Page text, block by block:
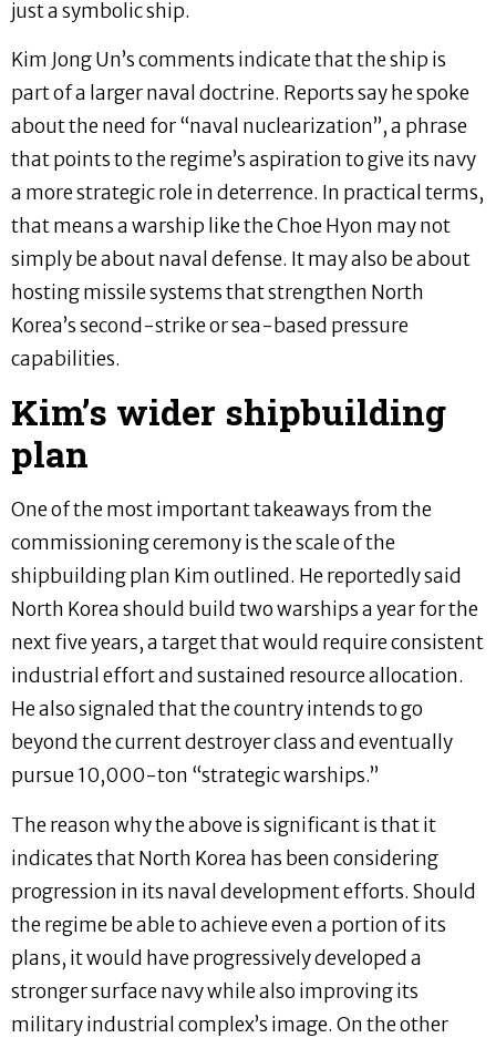
just a symbolic ship.
Kim Jong Un’s comments indicate that the ship is
part of a larger naval doctrine. Reports say he spoke
about the need for “naval nuclearization”, a phrase
that points to the regime’s aspiration to give its navy
a more strategic role in deterrence. In practical terms,
that means a warship like the Choe Hyon may not
simply be about naval defense. It may also be about
hosting missile systems that strengthen North
Korea’s second-strike or sea-based pressure
capabilities.
Kim’s wider shipbuilding
plan
One of the most important takeaways from the
commissioning ceremony is the scale of the
shipbuilding plan Kim outlined. He reportedly said
North Korea should build two warships a year for the
next five years, a target that would require consistent
industrial effort and sustained resource allocation.
He also signaled that the country intends to go
beyond the current destroyer class and eventually
pursue 10,000-ton “strategic warships.”
The reason why the above is significant is that it
indicates that North Korea has been considering
progression in its naval development efforts. Should
the regime be able to achieve even a portion of its
plans, it would have progressively developed a
stronger surface navy while also improving its
military industrial complex’s image. On the other